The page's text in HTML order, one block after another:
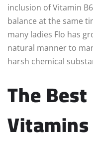
inclusion of Vitamin
balance at the same
many ladies Flo has
natural manner to
harsh chemical
The
Vitamins